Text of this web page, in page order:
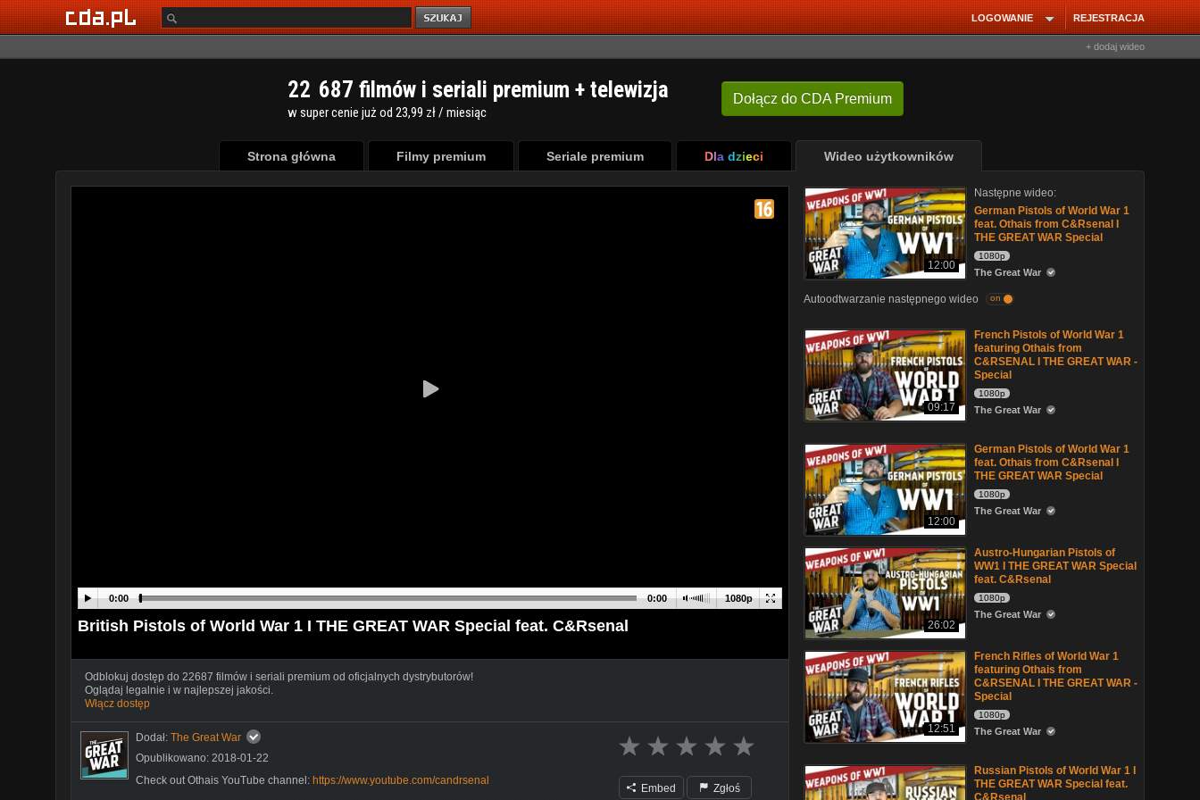
REJESTRACJA
LOGOWANIE
+ dodaj wideo
Dołącz do CDA Premium
22 687 filmów i seriali premium + telewizja
w super cenie już od 23,99 zł / miesiąc
Strona główna Filmy premium Seriale premium Dla dzieci Wideo użytkowników
1080p
0:00 0:00
British Pistols of World War 1 I THE GREAT WAR Special feat. C&Rsenal
Odblokuj dostęp do 22687 filmów i seriali premium od oficjalnych dystrybutorów!
Oglądaj legalnie i w najlepszej jakości.
Włącz dostęp
Dodał: The Great War
Opublikowano: 2018-01-22
Check out Othais YouTube channel: https://www.youtube.com/candrsenal
Embed Zgłoś
12:00
Następne wideo:
German Pistols of World War 1
feat. Othais from C&Rsenal I
THE GREAT WAR Special
1080p
The Great War
Autoodtwarzanie następnego wideo on
09:17
French Pistols of World War 1
featuring Othais from
C&RSENAL I THE GREAT WAR -
Special
1080p
The Great War
12:00
German Pistols of World War 1
feat. Othais from C&Rsenal I
THE GREAT WAR Special
1080p
The Great War
26:02
Austro-Hungarian Pistols of
WW1 I THE GREAT WAR Special
feat. C&Rsenal
1080p
The Great War
12:51
French Rifles of World War 1
featuring Othais from
C&RSENAL I THE GREAT WAR -
Special
1080p
The Great War
Russian Pistols of World War 1 I
THE GREAT WAR Special feat.
C&Rsenal